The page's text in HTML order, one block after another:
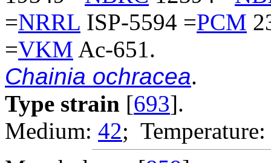
=NRRL ISP-5594 =PCM
=VKM Ac-651.
Chainia ochracea.
Type strain [693].
Medium: 42;